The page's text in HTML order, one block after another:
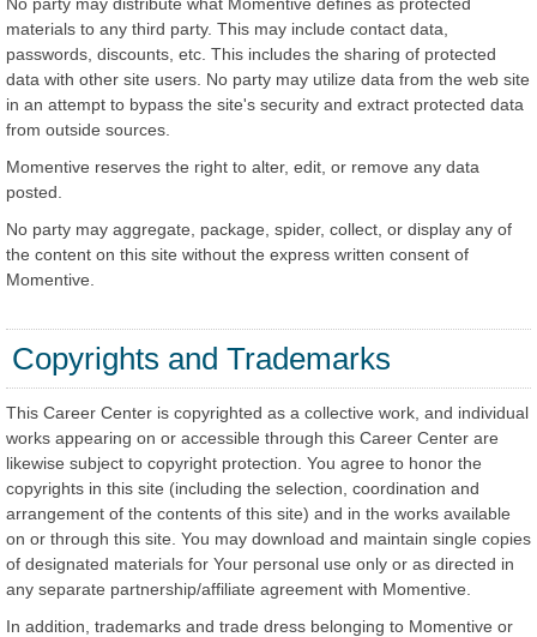
materials to any third party. This may include contact data,
passwords, discounts, etc. This includes the sharing of protected
data with other site users. No party may utilize data from the web site
in an attempt to bypass the site's security and extract protected data
from outside sources.
Momentive reserves the right to alter, edit, or remove any data
posted.
No party may aggregate, package, spider, collect, or display any of
the content on this site without the express written consent of
Momentive.
Copyrights and Trademarks
This Career Center is copyrighted as a collective work, and individual
works appearing on or accessible through this Career Center are
likewise subject to copyright protection. You agree to honor the
copyrights in this site (including the selection, coordination and
arrangement of the contents of this site) and in the works available
on or through this site. You may download and maintain single copies
of designated materials for Your personal use only or as directed in
any separate partnership/affiliate agreement with Momentive.
In addition, trademarks and trade dress belonging to Momentive or